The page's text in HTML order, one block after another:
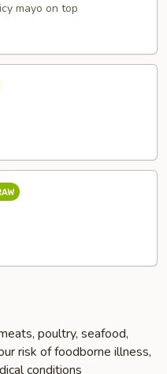
mayo on top
poultry, seafood,
risk of foodborne illness,
conditions